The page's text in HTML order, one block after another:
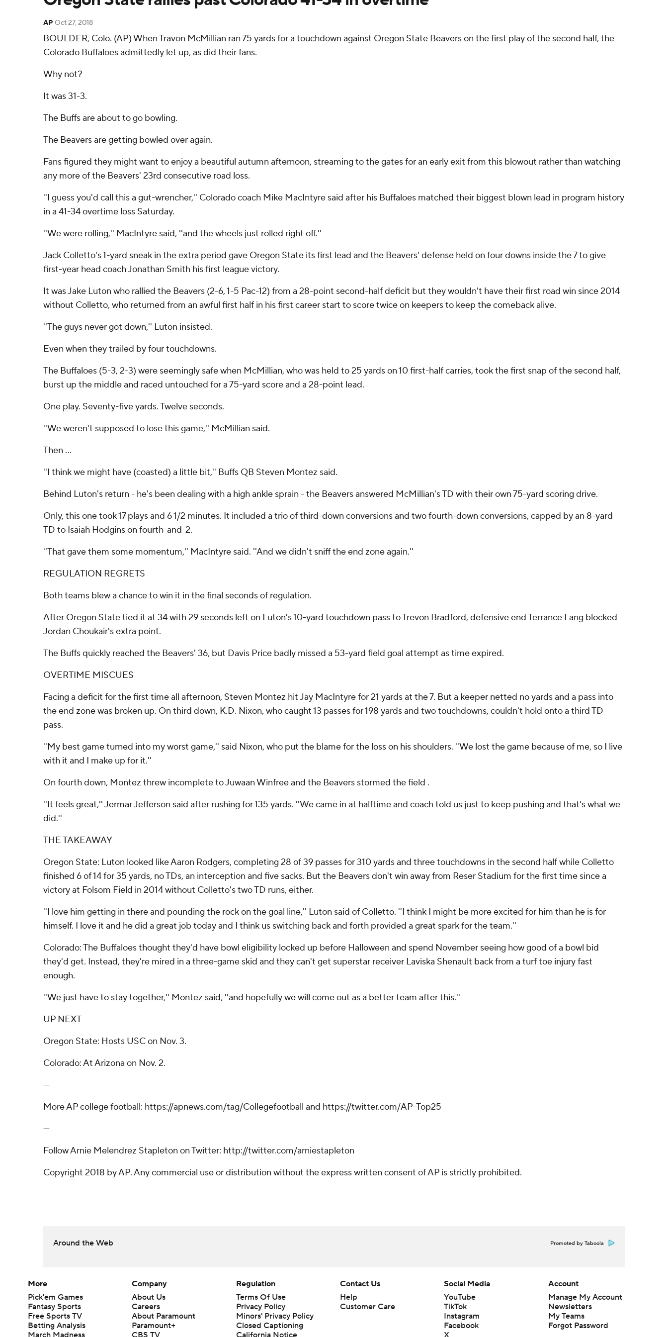
AP Oct 27, 2018
BOULDER, Colo. (AP) When Travon McMillian ran 75 yards for a touchdown against Oregon State Beavers on the first play of the second half, the
Colorado Buffaloes admittedly let up, as did their fans.
Why not?
It was 31-3.
The Buffs are about to go bowling.
The Beavers are getting bowled over again.
Fans figured they might want to enjoy a beautiful autumn afternoon, streaming to the gates for an early exit from this blowout rather than watching
any more of the Beavers' 23rd consecutive road loss.
''I guess you'd call this a gut-wrencher,'' Colorado coach Mike MacIntyre said after his Buffaloes matched their biggest blown lead in program history
in a 41-34 overtime loss Saturday.
''We were rolling,'' MacIntyre said, ''and the wheels just rolled right off.''
Jack Colletto's 1-yard sneak in the extra period gave Oregon State its first lead and the Beavers' defense held on four downs inside the 7 to give
first-year head coach Jonathan Smith his first league victory.
It was Jake Luton who rallied the Beavers (2-6, 1-5 Pac-12) from a 28-point second-half deficit but they wouldn't have their first road win since 2014
without Colletto, who returned from an awful first half in his first career start to score twice on keepers to keep the comeback alive.
''The guys never got down,'' Luton insisted.
Even when they trailed by four touchdowns.
The Buffaloes (5-3, 2-3) were seemingly safe when McMillian, who was held to 25 yards on 10 first-half carries, took the first snap of the second half,
burst up the middle and raced untouched for a 75-yard score and a 28-point lead.
One play. Seventy-five yards. Twelve seconds.
''We weren't supposed to lose this game,'' McMillian said.
Then ...
''I think we might have (coasted) a little bit,'' Buffs QB Steven Montez said.
Behind Luton's return - he's been dealing with a high ankle sprain - the Beavers answered McMillian's TD with their own 75-yard scoring drive.
Only, this one took 17 plays and 6 1/2 minutes. It included a trio of third-down conversions and two fourth-down conversions, capped by an 8-yard
TD to Isaiah Hodgins on fourth-and-2.
''That gave them some momentum,'' MacIntyre said. ''And we didn't sniff the end zone again.''
REGULATION REGRETS
Both teams blew a chance to win it in the final seconds of regulation.
After Oregon State tied it at 34 with 29 seconds left on Luton's 10-yard touchdown pass to Trevon Bradford, defensive end Terrance Lang blocked
Jordan Choukair's extra point.
The Buffs quickly reached the Beavers' 36, but Davis Price badly missed a 53-yard field goal attempt as time expired.
OVERTIME MISCUES
Facing a deficit for the first time all afternoon, Steven Montez hit Jay MacIntyre for 21 yards at the 7. But a keeper netted no yards and a pass into
the end zone was broken up. On third down, K.D. Nixon, who caught 13 passes for 198 yards and two touchdowns, couldn't hold onto a third TD
pass.
''My best game turned into my worst game,'' said Nixon, who put the blame for the loss on his shoulders. ''We lost the game because of me, so I live
with it and I make up for it.''
On fourth down, Montez threw incomplete to Juwaan Winfree and the Beavers stormed the field .
''It feels great,'' Jermar Jefferson said after rushing for 135 yards. ''We came in at halftime and coach told us just to keep pushing and that's what we
did.''
THE TAKEAWAY
Oregon State: Luton looked like Aaron Rodgers, completing 28 of 39 passes for 310 yards and three touchdowns in the second half while Colletto
finished 6 of 14 for 35 yards, no TDs, an interception and five sacks. But the Beavers don't win away from Reser Stadium for the first time since a
victory at Folsom Field in 2014 without Colletto's two TD runs, either.
''I love him getting in there and pounding the rock on the goal line,'' Luton said of Colletto. ''I think I might be more excited for him than he is for
himself. I love it and he did a great job today and I think us switching back and forth provided a great spark for the team.''
Colorado: The Buffaloes thought they'd have bowl eligibility locked up before Halloween and spend November seeing how good of a bowl bid
they'd get. Instead, they're mired in a three-game skid and they can't get superstar receiver Laviska Shenault back from a turf toe injury fast
enough.
''We just have to stay together,'' Montez said, ''and hopefully we will come out as a better team after this.''
UP NEXT
Oregon State: Hosts USC on Nov. 3.
Colorado: At Arizona on Nov. 2.
---
More AP college football: https://apnews.com/tag/Collegefootball and https://twitter.com/AP-Top25
---
Follow Arnie Melendrez Stapleton on Twitter: http://twitter.com/arniestapleton
Copyright 2018 by AP. Any commercial use or distribution without the express written consent of AP is strictly prohibited.
Around the Web Promoted by Taboola
More
Pick'em Games
Fantasy Sports
Free Sports TV
Betting Analysis
March Madness
Company
About Us
Careers
About Paramount
Paramount+
CBS TV
Regulation
Terms Of Use
Privacy Policy
Minors' Privacy Policy
Closed Captioning
California Notice
Contact Us
Help
Customer Care
Social Media
YouTube
TikTok
Instagram
Facebook
X
Account
Manage My Account
Newsletters
My Teams
Forgot Password